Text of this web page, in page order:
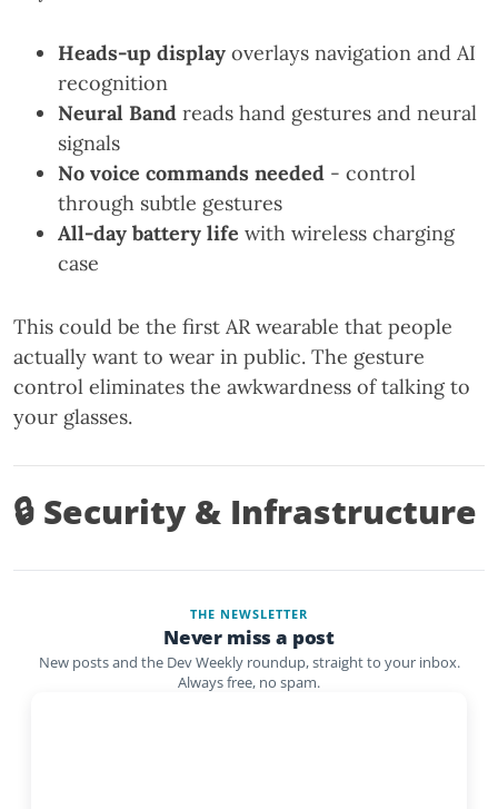
Heads-up display overlays navigation and AI
recognition
Neural Band reads hand gestures and neural
signals
No voice commands needed - control
through subtle gestures
All-day battery life with wireless charging
case
This could be the first AR wearable that people
actually want to wear in public. The gesture
control eliminates the awkwardness of talking to
your glasses.
🔒 Security & Infrastructure
THE NEWSLETTER
Never miss a post
New posts and the Dev Weekly roundup, straight to your inbox.
Always free, no spam.